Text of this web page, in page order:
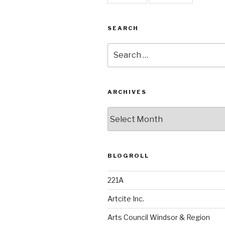
SEARCH
for:
ARCHIVES
BLOGROLL
221A
Artcite Inc.
Arts Council Windsor & Region